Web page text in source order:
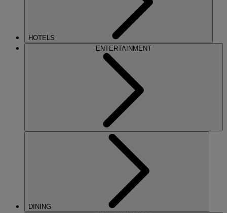
HOTELS
ENTERTAINMENT
DINING